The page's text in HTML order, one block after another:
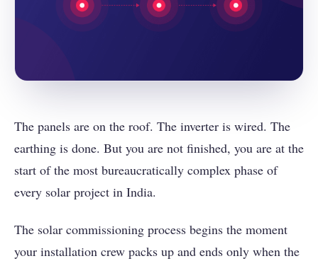
The panels are on the roof. The inverter is wired. The
earthing is done. But you are not finished, you are at the
start of the most bureaucratically complex phase of
every solar project in India.
The solar commissioning process begins the moment
your installation crew packs up and ends only when the